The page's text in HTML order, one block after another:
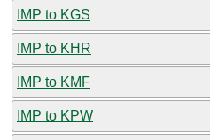
IMP to KGS
IMP to KHR
IMP to KMF
IMP to KPW